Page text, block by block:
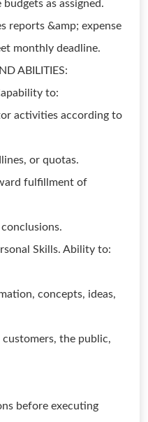
as assigned.
reports &amp; expense
monthly deadline.
ABILITIES:
to:
activities according to
or quotas.
fulfillment of
Skills. Ability to:
concepts, ideas,
the public,
before executing